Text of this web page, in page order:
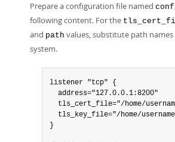
Prepare a configuration file named
following content. For the
and path values, substitute path
system.
listener "tcp" {
  address="127.0.0.1:8200"
tls_cert_file="/home/
tls_key_file="/home/
}